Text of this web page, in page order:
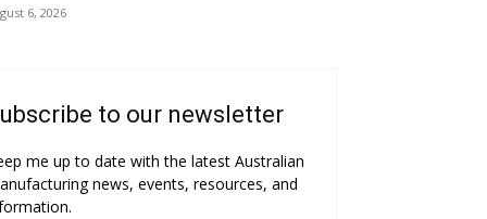
6, 2026
to our newsletter
me up to date with the latest Australian
news, events, resources, and